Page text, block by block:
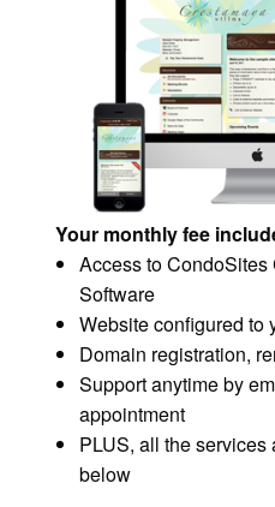
Your monthly fee
Access to
Software
Website configured to
Domain registration,
Support anytime by
appointment
PLUS, all the services
below